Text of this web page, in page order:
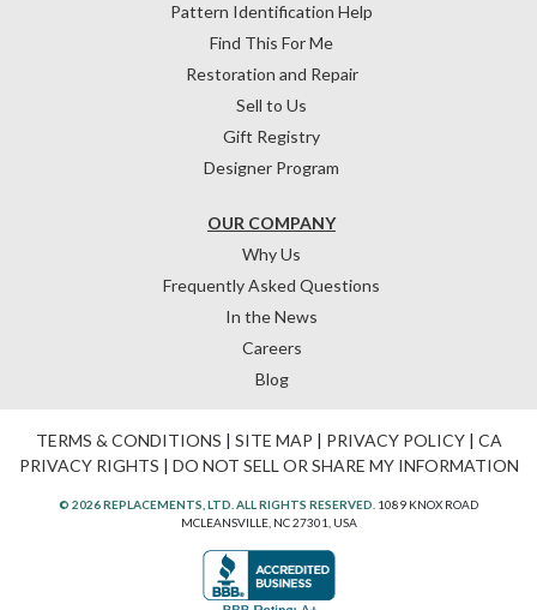
OUR COMPANY
Why Us
Frequently Asked Questions
In the News
Careers
Blog
Pattern Identification Help
Find This For Me
Restoration and Repair
Sell to Us
Gift Registry
Designer Program
TERMS & CONDITIONS | SITE MAP | PRIVACY POLICY| CA
PRIVACY RIGHTS | DO NOT SELL OR SHARE MY INFORMATION
© 2026 REPLACEMENTS, LTD. ALL RIGHTS RESERVED. 1089 KNOX ROAD
MCLEANSVILLE, NC 27301, USA